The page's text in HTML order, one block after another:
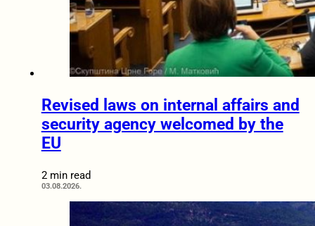
Revised laws on internal affairs and
security agency welcomed by the
EU
2 min read
03.08.2026.